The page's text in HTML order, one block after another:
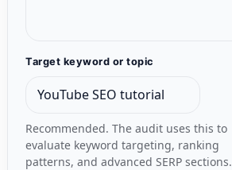
Target keyword or topic
Recommended. The audit uses this to
evaluate keyword targeting, ranking
patterns, and advanced SERP sections.